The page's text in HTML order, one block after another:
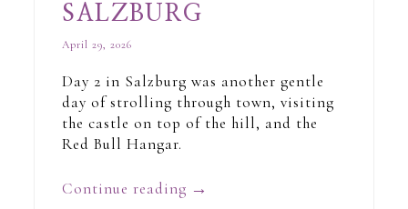
SALZBURG
April 29, 2026
Day 2 in Salzburg was another gentle
day of strolling through town, visiting
the castle on top of the hill, and the
Red Bull Hangar.
Continue reading →